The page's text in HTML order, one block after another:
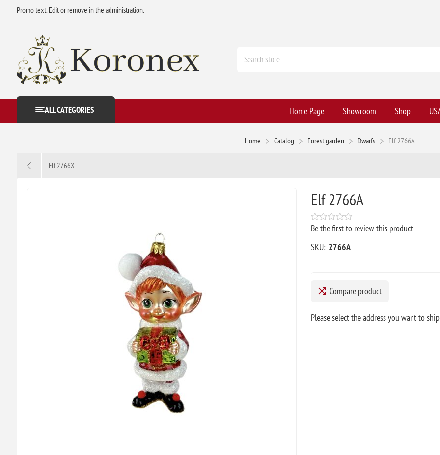
Promo text. Edit or remove in the administration.
ALL CATEGORIES Home Page Showroom Shop
Home Catalog Forest garden Dwarfs Elf 2766A
Elf 2766X
Elf 2766A
Be the first to review this product
SKU: 2766A
Compare product
Please select the address you want to